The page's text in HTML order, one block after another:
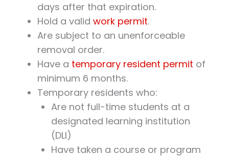
days after that expiration.
Hold a valid work permit.
Are subject to an unenforceable
removal order.
Have a temporary resident permit of
minimum 6 months.
Temporary residents who:
Are not full-time students at a
designated learning institution
(DLI)
Have taken a course or program